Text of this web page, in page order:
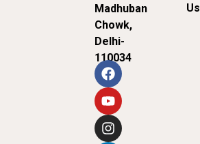
Madhuban
Chowk,
Delhi-
110034
Us